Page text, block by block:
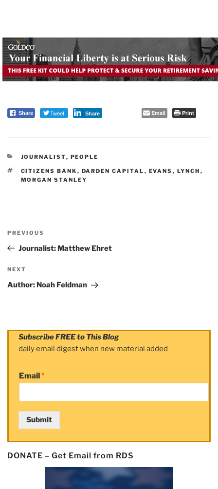
Share Tweet Share Email Print
CATEGORIES
JOURNALIST, PEOPLE
TAGS
CITIZENS BANK , DARDEN CAPITAL , EVANS , LYNCH ,
MORGAN STANLEY
navigation
Previous
Post
PREVIOUS
Journalist: Matthew Ehret
Next
Post
NEXT
Author: Noah Feldman
Subscribe FREE to This Blog
daily email digest when new material added
Email *
Submit
DONATE – Get Email from RDS